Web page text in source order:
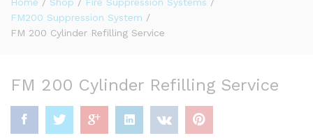
FM200 Suppression System /
FM 200 Cylinder Refilling Service
FM 200 Cylinder Refilling Service